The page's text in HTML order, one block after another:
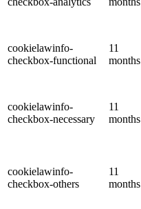
cookielawinfo-
checkbox-functional
11
months
cookielawinfo-
checkbox-necessary
11
months
cookielawinfo-
checkbox-others
11
months